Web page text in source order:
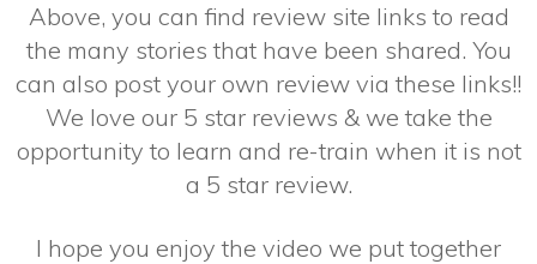
Above, you can find review site links to read
the many stories that have been shared. You
can also post your own review via these links!!
We love our 5 star reviews & we take the
opportunity to learn and re-train when it is not
a 5 star review.
I hope you enjoy the video we put together